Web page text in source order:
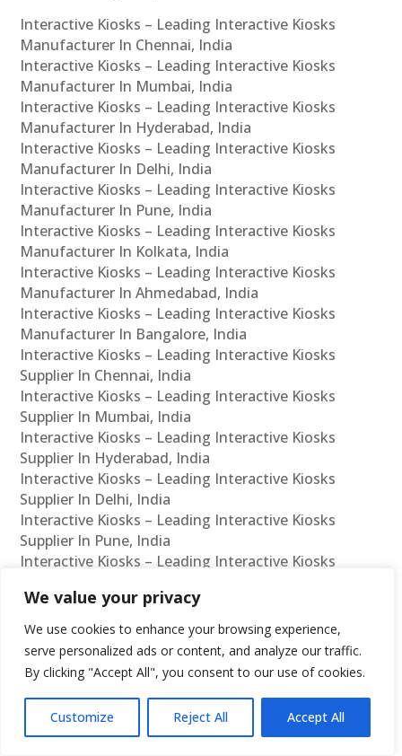
We value your privacy
We use cookies to enhance your browsing experience,
serve personalized ads or content, and analyze our traffic.
By clicking "Accept All", you consent to our use of cookies.
Customize Reject All Accept All
Interactive Kiosks – Leading Interactive Kiosks
Manufacturer In Chennai, India
Interactive Kiosks – Leading Interactive Kiosks
Manufacturer In Mumbai, India
Interactive Kiosks – Leading Interactive Kiosks
Manufacturer In Hyderabad, India
Interactive Kiosks – Leading Interactive Kiosks
Manufacturer In Delhi, India
Interactive Kiosks – Leading Interactive Kiosks
Manufacturer In Pune, India
Interactive Kiosks – Leading Interactive Kiosks
Manufacturer In Kolkata, India
Interactive Kiosks – Leading Interactive Kiosks
Manufacturer In Ahmedabad, India
Interactive Kiosks – Leading Interactive Kiosks
Manufacturer In Bangalore, India
Interactive Kiosks – Leading Interactive Kiosks
Supplier In Chennai, India
Interactive Kiosks – Leading Interactive Kiosks
Supplier In Mumbai, India
Interactive Kiosks – Leading Interactive Kiosks
Supplier In Hyderabad, India
Interactive Kiosks – Leading Interactive Kiosks
Supplier In Delhi, India
Interactive Kiosks – Leading Interactive Kiosks
Supplier In Pune, India
Interactive Kiosks – Leading Interactive Kiosks
Interactive Kiosks – Leading Interactive Kiosks
Supplier In Ahmedabad, India
Interactive Kiosks – Leading Interactive Kiosks
Supplier In Bangalore, India
Interactive Kiosks – Leading Interactive Kiosks
Reseller In Chennai, India
Interactive Kiosks – Leading Interactive Kiosks